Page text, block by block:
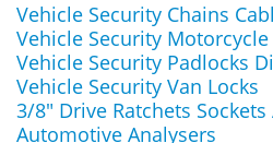
Vehicle Security Chains
Vehicle Security Motorcycle
Vehicle Security Padlocks
Vehicle Security Van Locks
3/8" Drive Ratchets Sockets
Automotive Analysers